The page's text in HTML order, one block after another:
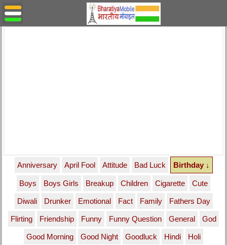
Anniversary April Fool Attitude Bad Luck Birthday ↓
Boys Boys Girls Breakup Children Cigarette Cute
Diwali Drunker Emotional Fact Family Fathers Day
Flirting Friendship Funny Funny Question General God
Good Morning Good Night Goodluck Hindi Holi